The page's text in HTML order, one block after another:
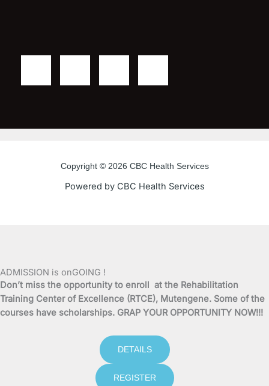
c
k
-
i
t
t
u
t
u
s
t
a
a
m
Copyright © 2026 CBC Health Services
Powered by CBC Health Services
ADMISSION is onGOING !
Don’t miss the opportunity to enroll at the Rehabilitation
Training Center of Excellence (RTCE), Mutengene. Some of the
courses have scholarships. GRAP YOUR OPPORTUNITY NOW!!!
DETAILS
REGISTER